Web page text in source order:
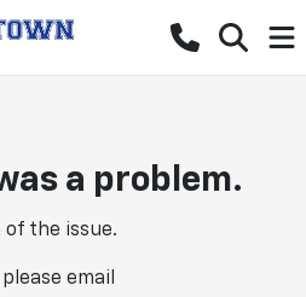
a problem.
the issue.
email